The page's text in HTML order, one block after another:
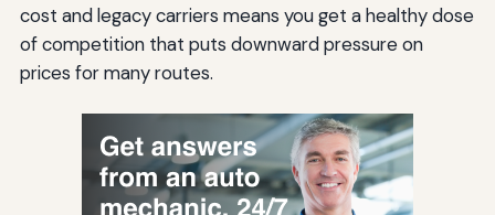
cost and legacy carriers means you get a healthy dose
of competition that puts downward pressure on
prices for many routes.